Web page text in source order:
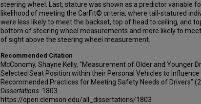
steering wheel. Last, stature was shown as a predictor variable
likelihood of meeting the CarFit© criteria, where tall-statured
were less likely to meet the backset, top of head to ceiling, and
bottom of steering wheel measurements and more likely to
of sight above the steering wheel measurement.
Recommended Citation
McConomy, Shayne Kelly, "Measurement of Older and Younger
Selected Seat Position within their Personal Vehicles to Influence
Recommended Practices for Meeting Safety Needs of Drivers"
Dissertations . 1803.
https://open.clemson.edu/all_dissertations/1803